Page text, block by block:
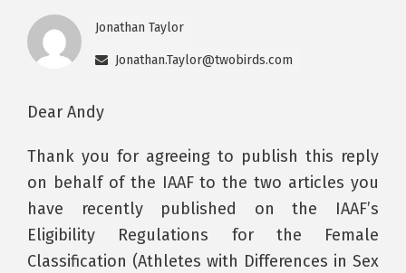
Jonathan Taylor
Jonathan.Taylor@twobirds.com
Dear Andy
Thank you for agreeing to publish this reply
on behalf of the IAAF to the two articles you
have recently published on the IAAF’s
Eligibility Regulations for the Female
Classification (Athletes with Differences in Sex